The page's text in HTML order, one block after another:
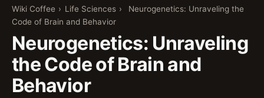
Wiki Coffee › Life Sciences ›
Neurogenetics: Unraveling the
Code of Brain and Behavior
Neurogenetics: Unraveling
the Code of Brain and
Behavior